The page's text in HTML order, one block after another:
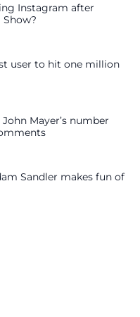
Instagram after
user to hit one million
Mayer’s number
Sandler makes fun of